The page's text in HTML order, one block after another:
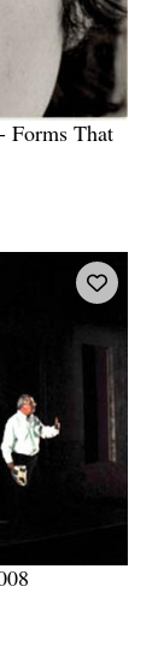
Forms That